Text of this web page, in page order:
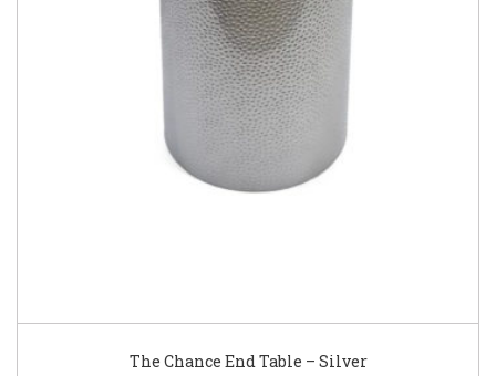
The Chance End Table – Silver